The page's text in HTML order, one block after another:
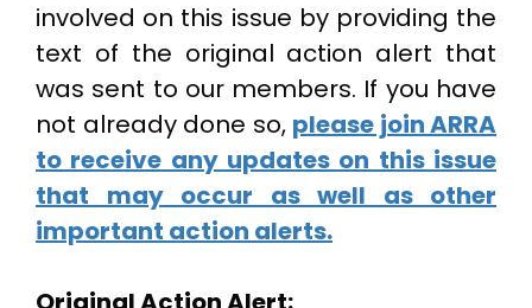
involved on this issue by providing the
text of the original action alert that
was sent to our members. If you have
not already done so, please join ARRA
to receive any updates on this issue
that may occur as well as other
important action alerts.